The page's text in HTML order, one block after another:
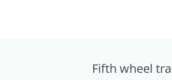
Fifth wheel